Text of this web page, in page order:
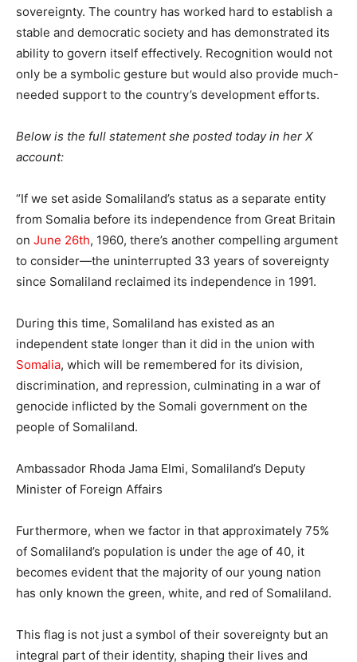
sovereignty. The country has worked hard to establish a
stable and democratic society and has demonstrated its
ability to govern itself effectively. Recognition would not
only be a symbolic gesture but would also provide much-
needed support to the country’s development efforts.
Below is the full statement she posted today in her X
account:
“If we set aside Somaliland’s status as a separate entity
from Somalia before its independence from Great Britain
on June 26th, 1960, there’s another compelling argument
to consider—the uninterrupted 33 years of sovereignty
since Somaliland reclaimed its independence in 1991.
During this time, Somaliland has existed as an
independent state longer than it did in the union with
Somalia, which will be remembered for its division,
discrimination, and repression, culminating in a war of
genocide inflicted by the Somali government on the
people of Somaliland.
Ambassador Rhoda Jama Elmi, Somaliland’s Deputy
Minister of Foreign Affairs
Furthermore, when we factor in that approximately 75%
of Somaliland’s population is under the age of 40, it
becomes evident that the majority of our young nation
has only known the green, white, and red of Somaliland.
This flag is not just a symbol of their sovereignty but an
integral part of their identity, shaping their lives and